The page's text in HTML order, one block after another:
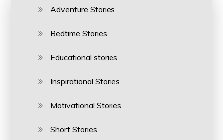
Adventure Stories
Bedtime Stories
Educational stories
Inspirational Stories
Motivational Stories
Short Stories